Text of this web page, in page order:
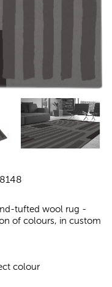
tufted wool rug -
of colours, in custom
colour